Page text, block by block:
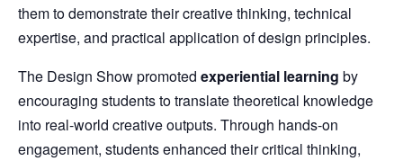
them to demonstrate their creative thinking, technical
expertise, and practical application of design principles.
The Design Show promoted experiential learning by
encouraging students to translate theoretical knowledge
into real-world creative outputs. Through hands-on
engagement, students enhanced their critical thinking,